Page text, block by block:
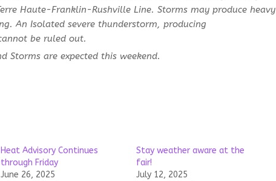
Haute-Franklin-Rushville Line. Storms may produce heavy
An Isolated severe thunderstorm, producing
be ruled out.
Storms are expected this weekend.
Heat Advisory Continues
through Friday
June 26, 2025
Stay weather aware at the
fair!
July 12, 2025